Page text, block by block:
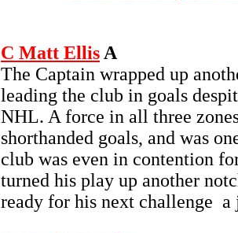
C Matt Ellis A
The Captain wrapped up
leading the club in goals
NHL. A force in all three
shorthanded goals, and was
club was even in contention
turned his play up another
ready for his next challenge